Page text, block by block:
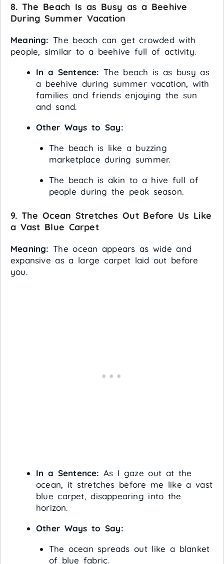
8. The Beach Is as Busy as a Beehive
During Summer Vacation
Meaning: The beach can get crowded with
people, similar to a beehive full of activity.
In a Sentence: The beach is as busy as
a beehive during summer vacation, with
families and friends enjoying the sun
and sand.
Other Ways to Say:
The beach is like a buzzing
marketplace during summer.
The beach is akin to a hive full of
people during the peak season.
9. The Ocean Stretches Out Before Us Like
a Vast Blue Carpet
Meaning: The ocean appears as wide and
expansive as a large carpet laid out before
you.
In a Sentence: As I gaze out at the
ocean, it stretches before me like a vast
blue carpet, disappearing into the
horizon.
Other Ways to Say:
The ocean spreads out like a blanket
of blue fabric.